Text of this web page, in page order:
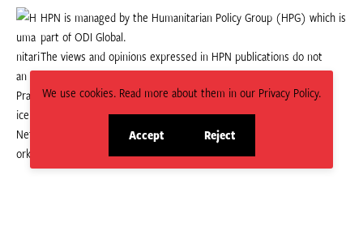
We use cookies. Read more about them in our Privacy Policy.
Accept
site
Reject
site
LinkedIn
page
Facebook
page
HPN is managed by the Humanitarian Policy Group (HPG) which is
part of ODI Global.
The views and opinions expressed in HPN publications do not
necessarily state or reflect those of HPG or ODI Global.